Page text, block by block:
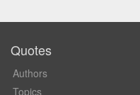
Quotes
Authors
Topics